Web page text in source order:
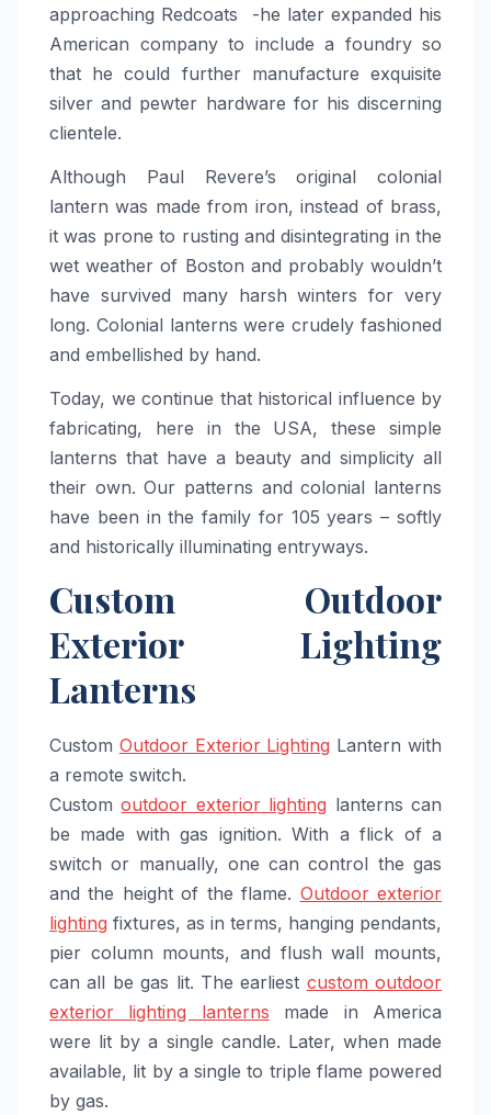
approaching Redcoats -he later expanded his
American company to include a foundry so
that he could further manufacture exquisite
silver and pewter hardware for his discerning
clientele.
Although Paul Revere’s original colonial
lantern was made from iron, instead of brass,
it was prone to rusting and disintegrating in the
wet weather of Boston and probably wouldn’t
have survived many harsh winters for very
long. Colonial lanterns were crudely fashioned
and embellished by hand.
Today, we continue that historical influence by
fabricating, here in the USA, these simple
lanterns that have a beauty and simplicity all
their own. Our patterns and colonial lanterns
have been in the family for 105 years – softly
and historically illuminating entryways.
Custom Outdoor
Exterior Lighting
Lanterns
Custom Outdoor Exterior Lighting Lantern with
a remote switch.
Customoutdoor exterior lighting lanterns can
be made with gas ignition. With a flick of a
switch or manually, one can control the gas
and the height of the flame. Outdoor exterior
lighting fixtures, as in terms, hanging pendants,
pier column mounts, and flush wall mounts,
can all be gas lit. The earliest custom outdoor
exterior lighting lanterns made in America
were lit by a single candle. Later, when made
available, lit by a single to triple flame powered
by gas.